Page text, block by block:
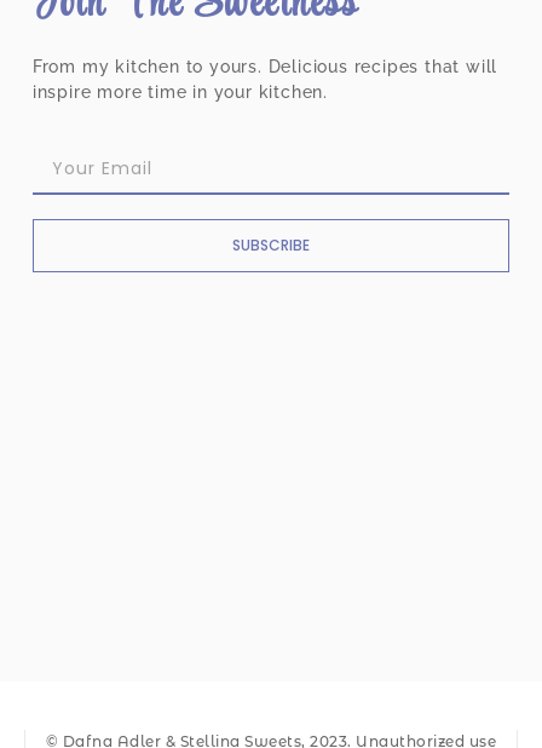
From my kitchen to yours. Delicious recipes that will
inspire more time in your kitchen.
SUBSCRIBE
© Dafna Adler & Stellina Sweets, 2023. Unauthorized use